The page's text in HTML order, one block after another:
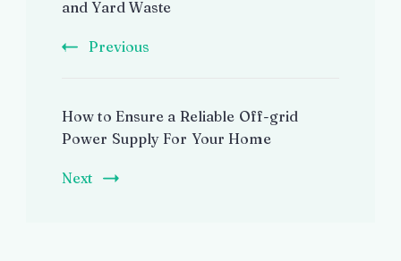
Navigation
and Yard Waste
Previous
How to Ensure a Reliable Off-grid
Power Supply For Your Home
Next